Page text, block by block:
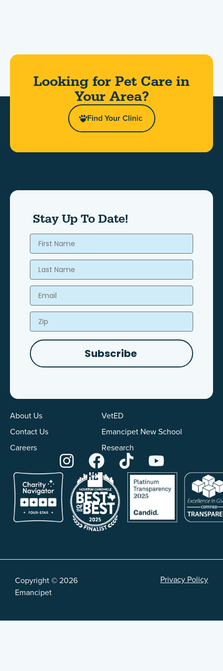
Looking for Pet Care in
Your Area?​
Find Your Clinic
About Us
Contact Us
Careers
VetED
Emancipet New School
Research
Stay Up To Date!
First Name
Last Name
Email
Zip
Subscribe
Copyright © 2026
Emancipet
Privacy Policy